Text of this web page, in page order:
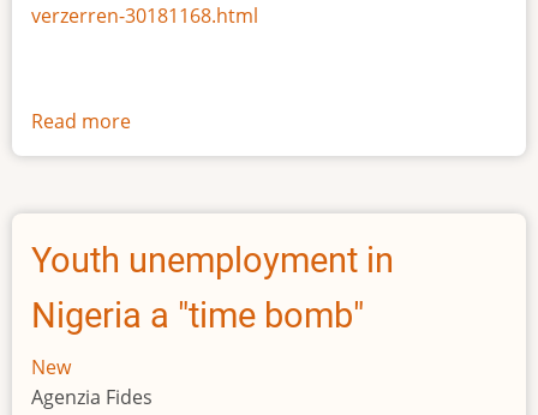
verzerren-30181168.html
Read more
The
size
Africa
Youth unemployment in
Nigeria a "time bomb"
New
Agenzia Fides